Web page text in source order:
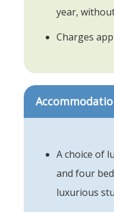
year,
Charges
A choice of
and four
luxurious